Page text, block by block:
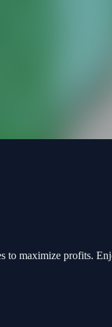
maximize profits.